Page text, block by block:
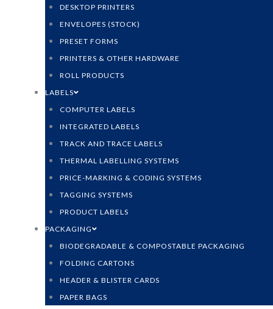
DESKTOP PRINTERS
ENVELOPES (STOCK)
PRESET FORMS
PRINTERS & OTHER HARDWARE
ROLL PRODUCTS
LABELS
COMPUTER LABELS
INTEGRATED LABELS
TRACK AND TRACE LABELS
THERMAL LABELLING SYSTEMS
PRICE-MARKING & CODING SYSTEMS
TAGGING SYSTEMS
PRODUCT LABELS
PACKAGING
BIODEGRADABLE & COMPOSTABLE PACKAGING
FOLDING CARTONS
HEADER & BLISTER CARDS
PAPER BAGS